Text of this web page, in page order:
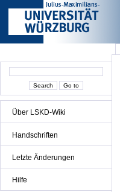
Über LSKD-Wiki
Handschriften
Letzte Änderungen
Hilfe